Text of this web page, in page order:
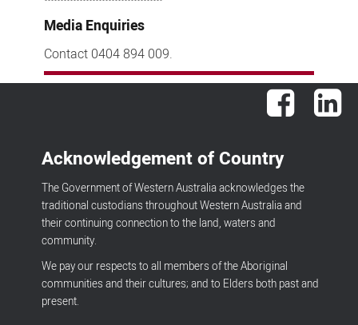
Media Enquiries
Contact 0404 894 009.
Facebook
Acknowledgement of Country
The Government of Western Australia acknowledges the
traditional custodians throughout Western Australia and
their continuing connection to the land, waters and
community.
We pay our respects to all members of the Aboriginal
communities and their cultures; and to Elders both past and
present.